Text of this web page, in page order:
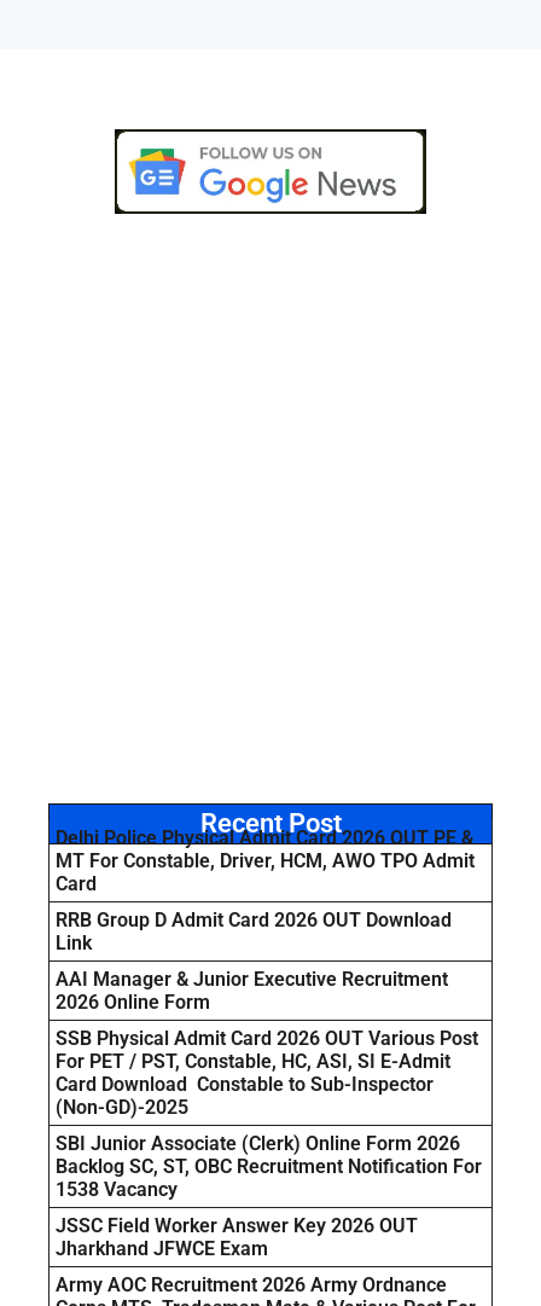
Recent Post
Delhi Police Physical Admit Card 2026 OUT PE &
MT For Constable, Driver, HCM, AWO TPO Admit
Card
RRB Group D Admit Card 2026 OUT Download
Link
AAI Manager & Junior Executive Recruitment
2026 Online Form
SSB Physical Admit Card 2026 OUT Various Post
For PET / PST, Constable, HC, ASI, SI E-Admit
Card Download Constable to Sub-Inspector
(Non-GD)-2025
SBI Junior Associate (Clerk) Online Form 2026
Backlog SC, ST, OBC Recruitment Notification For
1538 Vacancy
JSSC Field Worker Answer Key 2026 OUT
Jharkhand JFWCE Exam
Army AOC Recruitment 2026 Army Ordnance